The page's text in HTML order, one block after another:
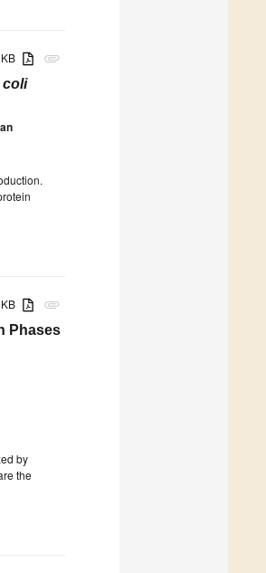
attachment
KB
coli
attachment
KB
Phases
by
the